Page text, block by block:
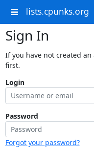
lists.cpunks.org
Sign In
If you have not created
first.
Login
Password
Forgot your password?